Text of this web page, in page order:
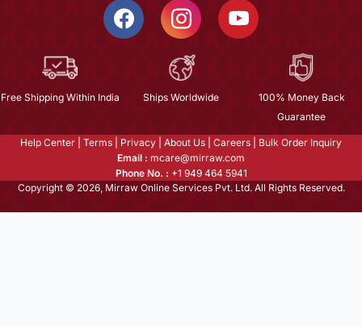
Free Shipping Within India Ships Worldwide
100% Money Back
Guarantee
Help Center Terms Privacy About Us Careers
Bulk Order Inquiry
Email : mcare@mirraw.com
Phone No. : +1 949 464 5941
Copyright © 2026, Mirraw Online Services Pvt. Ltd. All Rights Reserved.